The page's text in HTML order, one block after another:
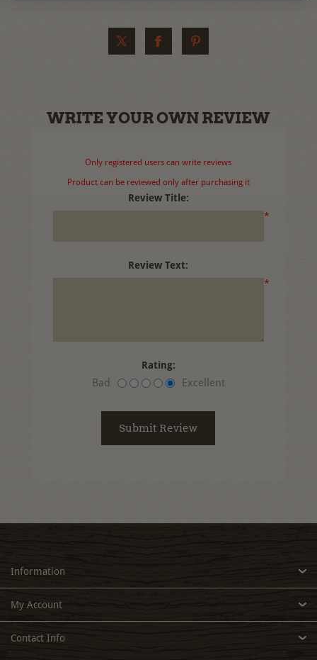
WRITE YOUR OWN REVIEW
Only registered users can write reviews
Product can be reviewed only after purchasing it
Review Title:
*
Review Text:
*
Rating:
Bad Excellent
Information
My Account
Contact Info